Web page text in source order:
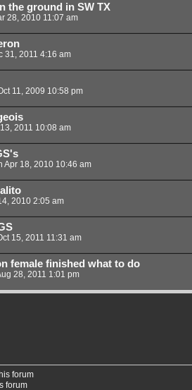
the ground in SW TX
28, 2010 11:07 am
31, 2011 4:16 am
11, 2009 10:58 pm
2011 10:08 am
Apr 18, 2010 10:46 am
2010 2:05 am
15, 2011 11:31 am
female finished what to do
28, 2011 1:01 pm
forum
forum